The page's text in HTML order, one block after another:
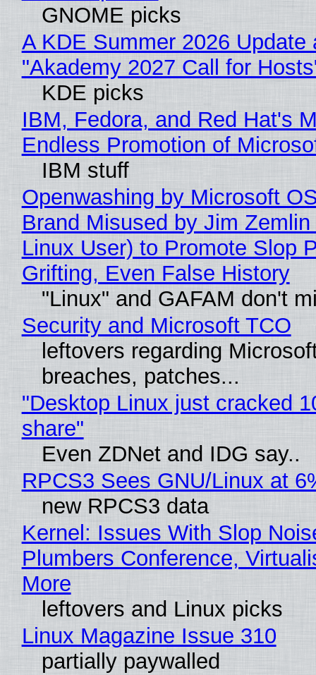
GNOME picks
A KDE Summer 2026 Update
"Akademy 2027 Call for
KDE picks
IBM, Fedora, and Red Hat's
Endless Promotion of
IBM stuff
Openwashing by Microsoft
Brand Misused by Jim Zemlin
Linux User) to Promote Slop
Grifting, Even False History
"Linux" and GAFAM don't
Security and Microsoft TCO
leftovers regarding
breaches, patches...
"Desktop Linux just cracked
share"
Even ZDNet and IDG say..
RPCS3 Sees GNU/Linux at
new RPCS3 data
Kernel: Issues With Slop
Plumbers Conference,
More
leftovers and Linux picks
Linux Magazine Issue 310
partially paywalled